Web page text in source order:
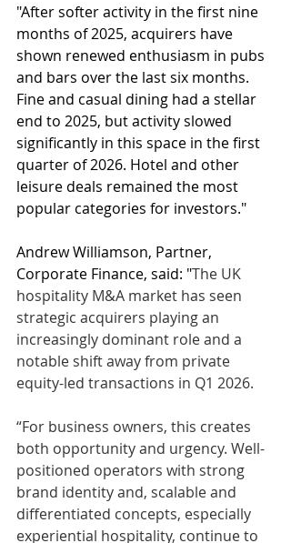
"After softer activity in the first nine
months of 2025, acquirers have
shown renewed enthusiasm in pubs
and bars over the last six months.
Fine and casual dining had a stellar
end to 2025, but activity slowed
significantly in this space in the first
quarter of 2026. Hotel and other
leisure deals remained the most
popular categories for investors."
Andrew Williamson, Partner,
Corporate Finance, said: "The UK
hospitality M&A market has seen
strategic acquirers playing an
increasingly dominant role and a
notable shift away from private
equity-led transactions in Q1 2026.
“For business owners, this creates
both opportunity and urgency. Well-
positioned operators with strong
brand identity and, scalable and
differentiated concepts, especially
experiential hospitality, continue to